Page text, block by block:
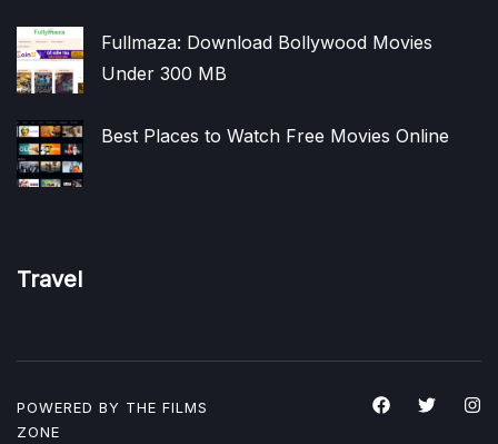
Fullmaza: Download Bollywood Movies
Under 300 MB
Best Places to Watch Free Movies Online
Travel
POWERED BY THE FILMS
ZONE